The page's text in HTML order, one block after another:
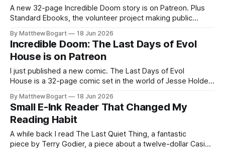
A new 32-page Incredible Doom story is on Patreon. Plus
Standard Ebooks, the volunteer project making public
your time.
By Matthew Bogart 18 Jun 2026
Incredible Doom: The Last Days of Evol
House is on Patreon
I just published a new comic. The Last Days of Evol
House is a 32-page comic set in the world of Jesse Holden
Ethan, the younger brother of one of the denizens of the
small midwestern punk house known
By Matthew Bogart 18 Jun 2026
Small E-Ink Reader That Changed My
Reading Habit
A while back I read The Last Quiet Thing, a fantastic
piece by Terry Godier, a piece about a twelve-dollar Casio